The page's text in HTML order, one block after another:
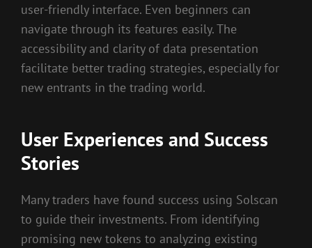
user-friendly interface. Even beginners can
navigate through its features easily. The
accessibility and clarity of data presentation
facilitate better trading strategies, especially for
new entrants in the trading world.
User Experiences and Success
Stories
Many traders have found success using Solscan
to guide their investments. From identifying
promising new tokens to analyzing existing